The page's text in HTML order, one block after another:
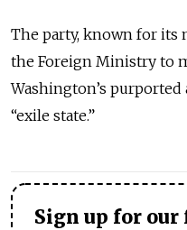
The party, known for its
the Foreign Ministry to
Washington’s
“exile state.”
Sign up for our